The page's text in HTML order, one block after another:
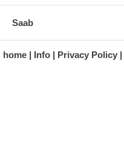
Saab
home Info Privacy Policy